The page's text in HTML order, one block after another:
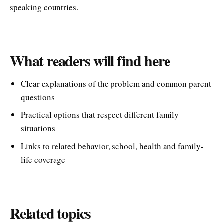
speaking countries.
What readers will find here
Clear explanations of the problem and common parent
questions
Practical options that respect different family
situations
Links to related behavior, school, health and family-
life coverage
Related topics